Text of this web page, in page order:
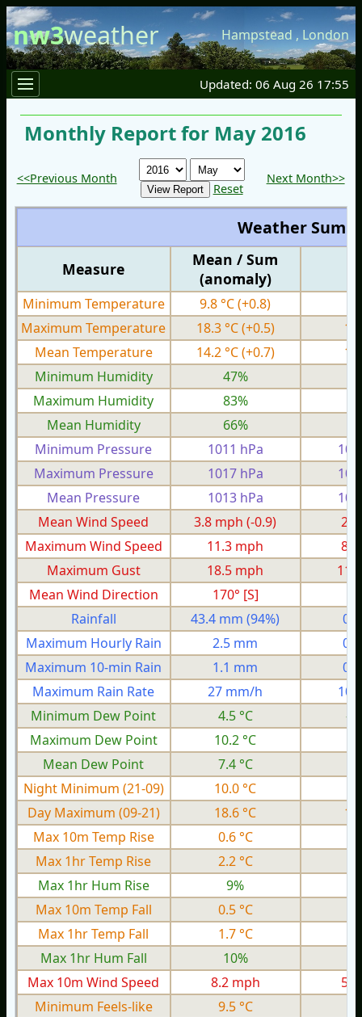
nw3weather Hampstead , London
Updated: 06 Aug 26 17:55
Monthly Report for May 2016
<<Previous Month
Reset
Next Month>>
Weather
Measure
Mean / Sum
(anomaly)
Minimum Temperature 9.8 °C(+0.8)
Maximum Temperature
18.3 °C(+0.5)
Mean Temperature
14.2 °C(+0.7)
Minimum Humidity
47%
Maximum Humidity
83%
Mean Humidity
66%
Minimum Pressure
1011 hPa
Maximum Pressure
1017 hPa
Mean Pressure
1013 hPa
Mean Wind Speed
3.8 mph (-0.9)
Maximum Wind Speed
11.3 mph
Maximum Gust
18.5 mph
Mean Wind Direction
170° [S]
Rainfall
43.4 mm (94%)
Maximum Hourly Rain
2.5 mm
Maximum 10-min Rain
1.1 mm
Maximum Rain Rate
27 mm/h
10
Minimum Dew Point
4.5 °C
-
Maximum Dew Point
10.2 °C
Mean Dew Point
7.4 °C
Night Minimum (21-09)
10.0 °C
Day Maximum (09-21)
18.6 °C
Max 10m Temp Rise
0.6 °C
Max 1hr Temp Rise
2.2 °C
Max 1hr Hum Rise
9%
Max 10m Temp Fall
0.5 °C
Max 1hr Temp Fall
1.7 °C
Max 1hr Hum Fall
10%
Max 10m Wind Speed
8.2 mph
Minimum Feels-like
9.5 °C